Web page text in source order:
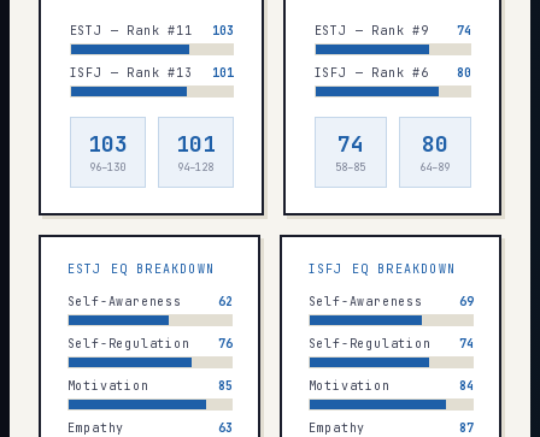
ESTJ — Rank #11 103
ISFJ — Rank #13 101
103
96–130
101
94–128
ESTJ — Rank #9 74
ISFJ — Rank #6 80
74
58–85
80
64–89
ESTJ EQ BREAKDOWN
Self-Awareness 62
Self-Regulation 76
Motivation 85
Empathy 63
ISFJ EQ BREAKDOWN
Self-Awareness 69
Self-Regulation 74
Motivation 84
Empathy 87